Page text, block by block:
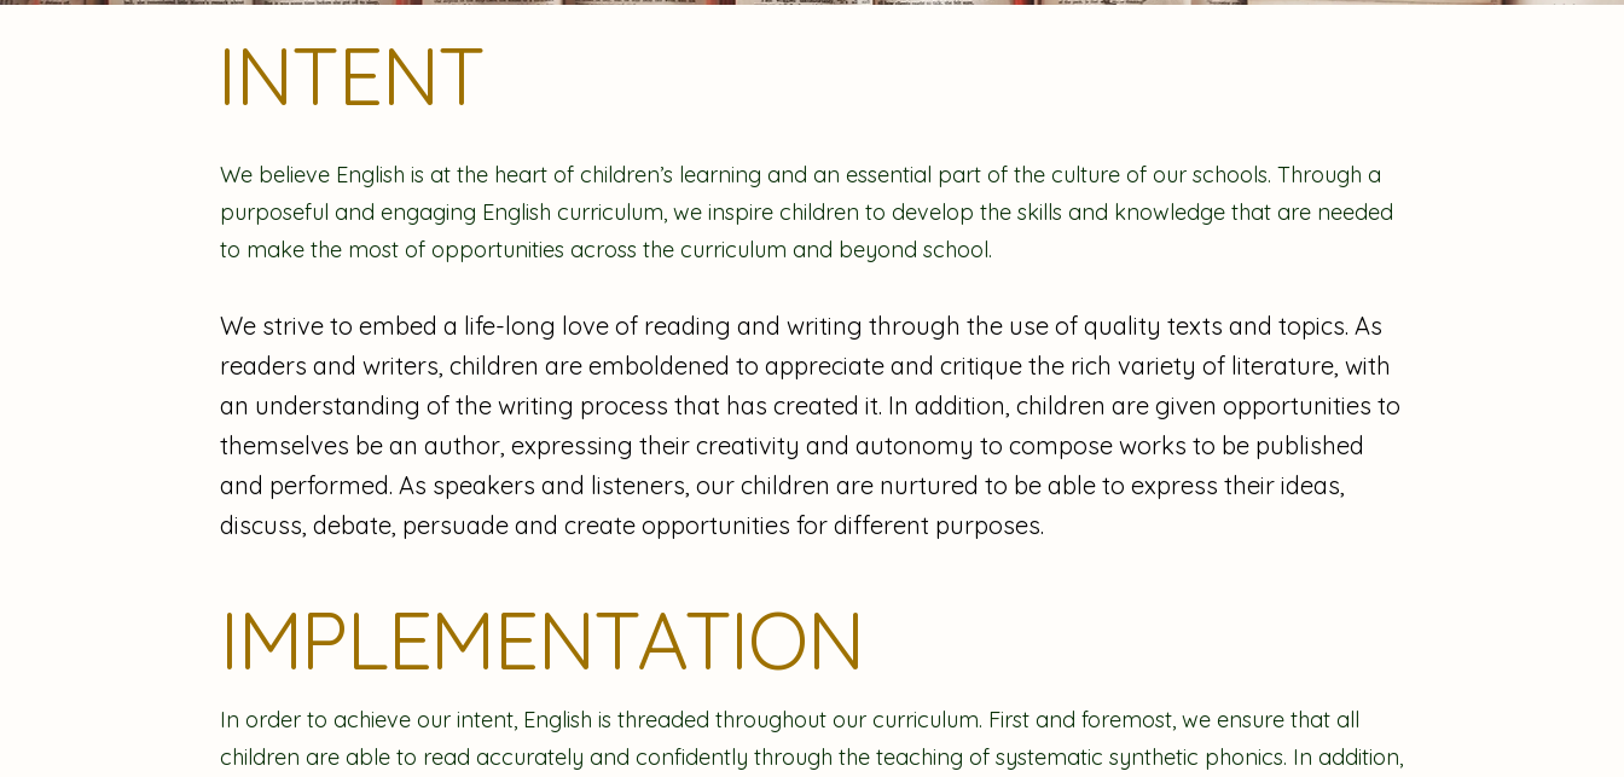
INTENT
We believe English is at the heart of children’s learning and an essential part of the culture of our schools. Through a
purposeful and engaging English curriculum, we inspire children to develop the skills and knowledge that are needed
to make the most of opportunities across the curriculum and beyond school.
We strive to embed a life-long love of reading and writing through the use of quality texts and topics. As
readers and writers, children are emboldened to appreciate and critique the rich variety of literature, with
an understanding of the writing process that has created it. In addition, children are given opportunities to
themselves be an author, expressing their creativity and autonomy to compose works to be published
and performed. As speakers and listeners, our children are nurtured to be able to express their ideas,
discuss, debate, persuade and create opportunities for different purposes.
IMPLEMENTATION
In order to achieve our intent, English is threaded throughout our curriculum. First and foremost, we ensure that all
children are able to read accurately and confidently through the teaching of systematic synthetic phonics. In addition,